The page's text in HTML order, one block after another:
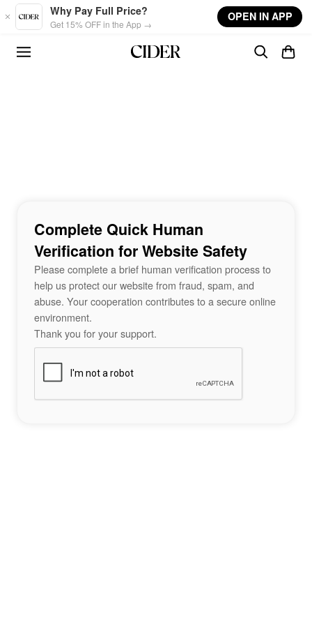
Skip to main content
Why Pay Full Price?
Get 15% OFF in the App →
OPEN IN APP
Complete Quick Human
Verification for Website Safety
Please complete a brief human verification process to
help us protect our website from fraud, spam, and
abuse. Your cooperation contributes to a secure online
environment.
Thank you for your support.